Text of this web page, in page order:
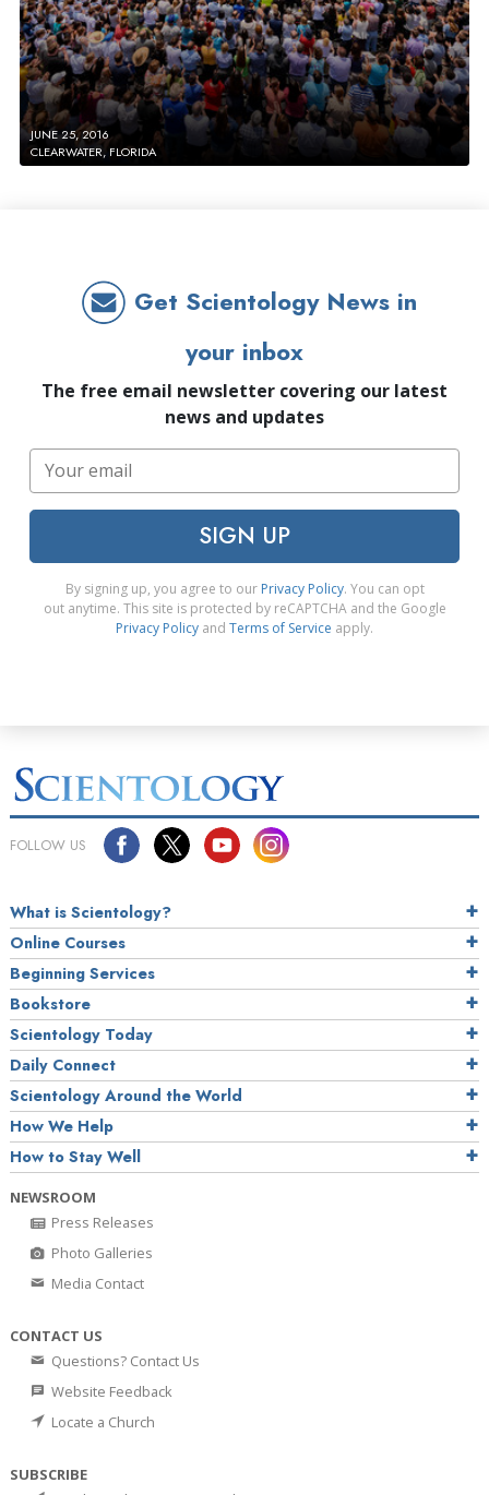
JUNE 25, 2016
CLEARWATER, FLORIDA
Get Scientology News in
your inbox
The free email newsletter covering our latest
news and updates
SIGN UP
By signing up, you agree to our Privacy Policy. You can opt
out anytime. This site is protected by reCAPTCHA and the Google
Privacy Policy and Terms of Service apply.
FOLLOW US
What is Scientology?
Online Courses
Beginning Services
Bookstore
Scientology Today
Daily Connect
Scientology Around the World
How We Help
How to Stay Well
NEWSROOM
Press Releases
Photo Galleries
Media Contact
CONTACT US
Questions? Contact Us
Website Feedback
Locate a Church
SUBSCRIBE